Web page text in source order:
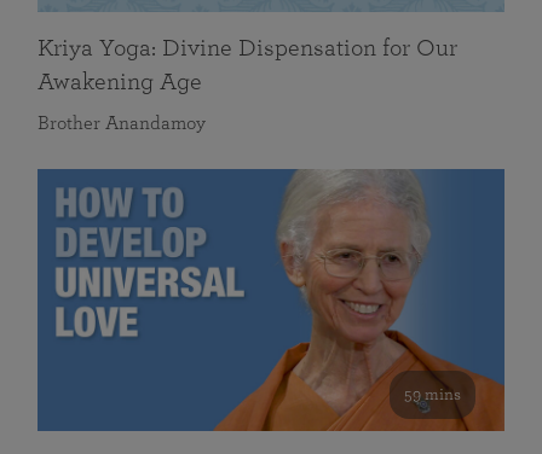
Kriya Yoga: Divine Dispensation for Our
Awakening Age
Brother Anandamoy
59 mins